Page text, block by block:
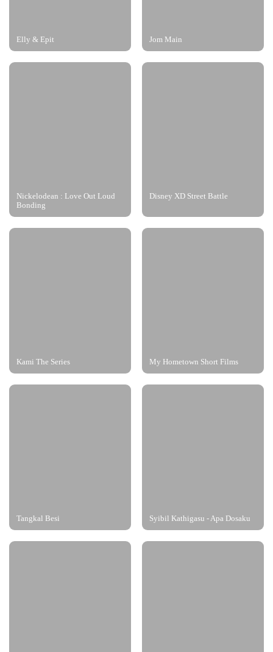
Elly & Epit Jom Main
Nickelodean : Love Out Loud
Bonding
Disney XD Street Battle
Kami The Series My Hometown Short Films
Tangkal Besi Syibil Kathigasu - Apa Dosaku